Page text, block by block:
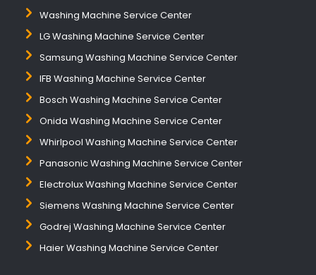
Washing Machine Service Center
LG Washing Machine Service Center
Samsung Washing Machine Service Center
IFB Washing Machine Service Center
Bosch Washing Machine Service Center
Onida Washing Machine Service Center
Whirlpool Washing Machine Service Center
Panasonic Washing Machine Service Center
Electrolux Washing Machine Service Center
Siemens Washing Machine Service Center
Godrej Washing Machine Service Center
Haier Washing Machine Service Center